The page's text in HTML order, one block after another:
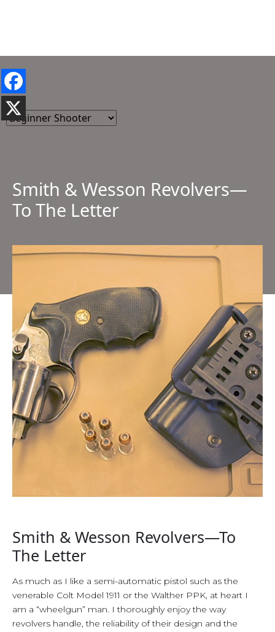
Smith & Wesson Revolvers—
To The Letter
Smith & Wesson Revolvers—To
The Letter
As much as I like a semi-automatic pistol such as the
venerable Colt Model 1911 or the Walther PPK, at heart I
am a “wheelgun” man. I thoroughly enjoy the way
revolvers handle, the reliability of their design and the